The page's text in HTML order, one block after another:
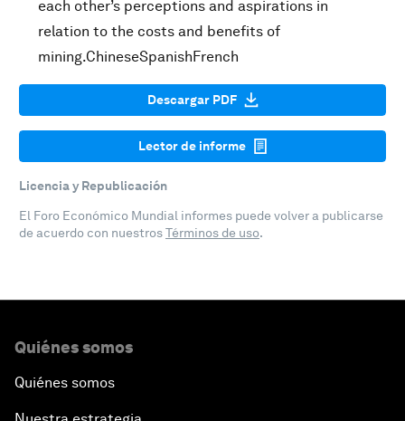
each other’s perceptions and aspirations in
relation to the costs and benefits of
mining.ChineseSpanishFrench
Descargar PDF
Lector de informe
Licencia y Republicación
El Foro Económico Mundial informes puede volver a publicarse
de acuerdo con nuestrosTérminos de uso.
Quiénes somos
Quiénes somos